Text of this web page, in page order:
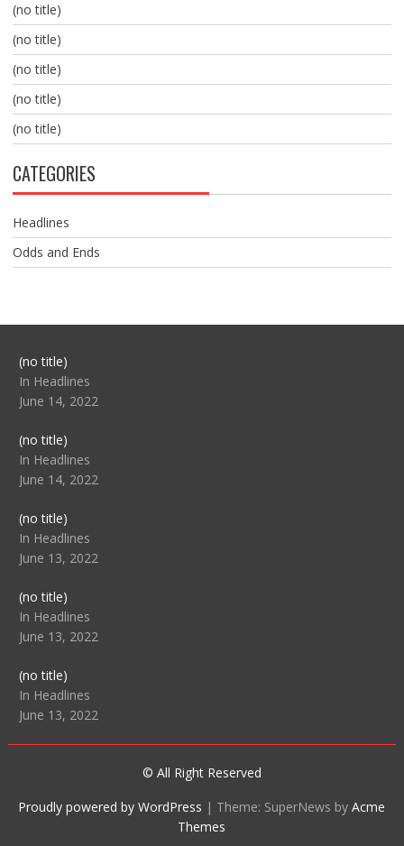
(no title)
(no title)
(no title)
(no title)
(no title)
CATEGORIES
Headlines
Odds and Ends
(no title)Post
104517
In Headlines
June 14, 2022
(no title)Post
104512
In Headlines
June 14, 2022
(no title)Post
104516
In Headlines
June 13, 2022
(no title)Post
104511
In Headlines
June 13, 2022
(no title)Post
104515
In Headlines
June 13, 2022
© All Right Reserved
Proudly powered by WordPress | Theme: SuperNews byAcme
Themes